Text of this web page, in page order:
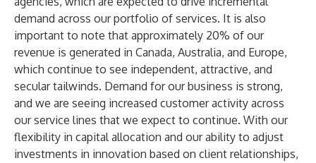
demand across our portfolio of services. It is also
important to note that approximately 20% of our
revenue is generated in Canada, Australia, and Europe,
which continue to see independent, attractive, and
secular tailwinds. Demand for our business is strong,
and we are seeing increased customer activity across
our service lines that we expect to continue. With our
flexibility in capital allocation and our ability to adjust
investments in innovation based on client relationships,